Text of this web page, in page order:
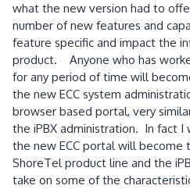
what the new version had to
number of new features and
feature specific and impact the
product. Anyone who has
for any period of time will
the new ECC system
browser based portal, very
the iPBX administration. In fact
the new ECC portal will become
ShoreTel product line and the
take on some of the